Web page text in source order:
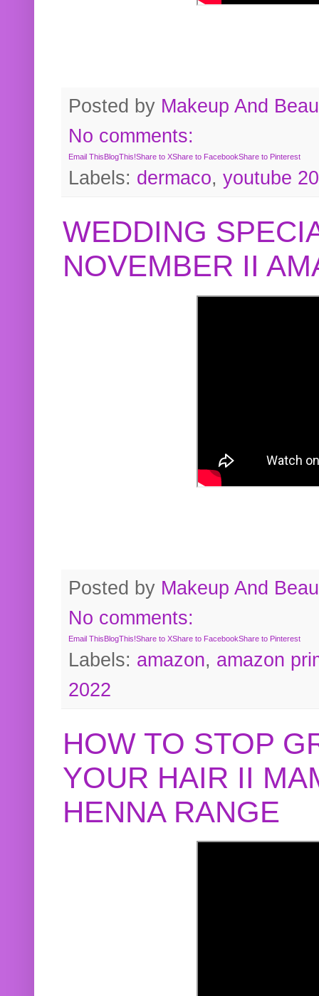
Posted by Makeup And
No comments:
Email This BlogThis!Share to XShare to FacebookShare to Pinterest
Labels: dermaco, youtube
WEDDING
NOVEMBER II
Posted by Makeup And
No comments:
Email ThisBlogThis!Share to XShare to FacebookShare to Pinterest
Labels: amazon, amazon
2022
HOW TO STOP
YOUR HAIR II
HENNA RANGE